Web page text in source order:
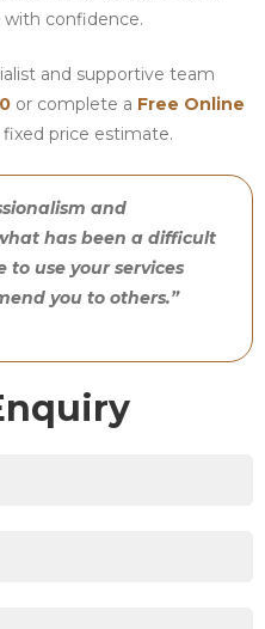
confidence.
and supportive team
or complete a Free Online
price estimate.
and
has been a difficult
use your services
you to others.”